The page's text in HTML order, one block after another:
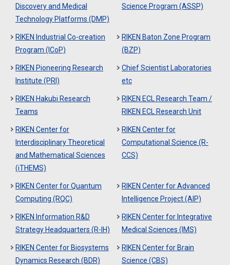
Discovery and Medical
Technology Platforms (DMP)
Science Program (ASSP)
RIKEN Industrial Co-creation
Program (ICoP)
RIKEN Baton Zone Program
(BZP)
RIKEN Pioneering Research
Institute (PRI)
Chief Scientist Laboratories
etc
RIKEN Hakubi Research
Teams
RIKEN ECL Research Team /
RIKEN ECL Research Unit
RIKEN Center for
Interdisciplinary Theoretical
and Mathematical Sciences
(iTHEMS)
RIKEN Center for
Computational Science (R-
CCS)
RIKEN Center for Quantum
Computing (RQC)
RIKEN Center for Advanced
Intelligence Project (AIP)
RIKEN Information R&D
Strategy Headquarters (R-IH)
RIKEN Center for Integrative
Medical Sciences (IMS)
RIKEN Center for Biosystems
Dynamics Research (BDR)
RIKEN Center for Brain
Science (CBS)